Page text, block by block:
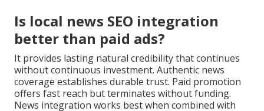
Is local news SEO integration
better than paid ads?
It provides lasting natural credibility that continues
without continuous investment. Authentic news
coverage establishes durable trust. Paid promotion
offers fast reach but terminates without funding.
News integration works best when combined with